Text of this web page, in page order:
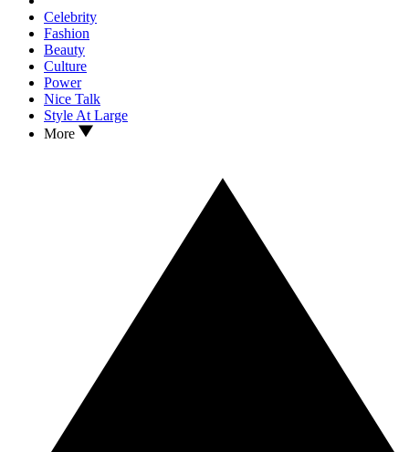
Celebrity
Fashion
Beauty
Culture
Power
Nice Talk
Style At Large
More